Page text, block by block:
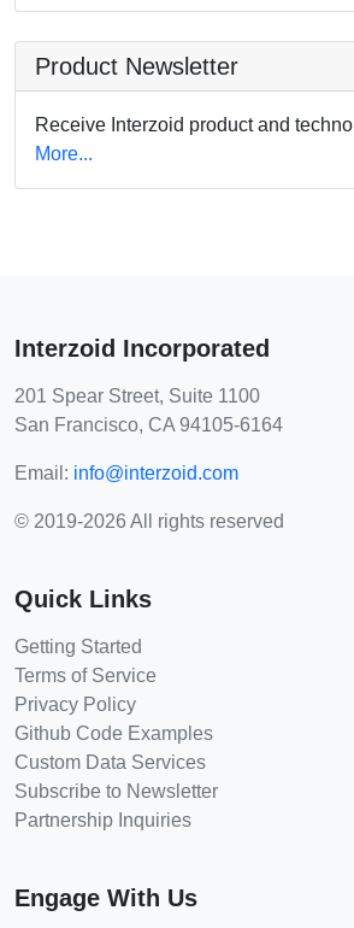
Product Newsletter
Receive Interzoid product and
More...
Interzoid Incorporated
201 Spear Street, Suite 1100
San Francisco, CA 94105-6164
Email: info@interzoid.com
© 2019-2026 All rights reserved
Quick Links
Getting Started
Terms of Service
Privacy Policy
Github Code Examples
Custom Data Services
Subscribe to Newsletter
Partnership Inquiries
Engage With Us